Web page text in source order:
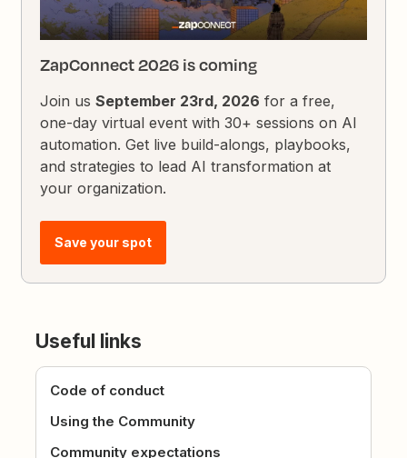
ZapConnect 2026 is coming
Join usSeptember 23rd, 2026 for a free,
one-day virtual event with 30+ sessions on AI
automation. Get live build-alongs, playbooks,
and strategies to lead AI transformation at
your organization.
Save your spot
Useful links
Code of conduct
Using the Community
Community expectations